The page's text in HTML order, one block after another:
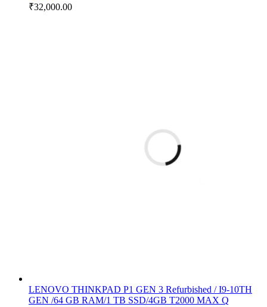
₹32,000.00
LENOVO THINKPAD P1 GEN 3 Refurbished / I9-10TH
GEN /64 GB RAM/1 TB SSD/4GB T2000 MAX Q